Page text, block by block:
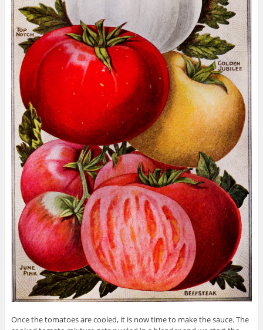
Once the tomatoes are cooled, it is now time to make the sauce. The